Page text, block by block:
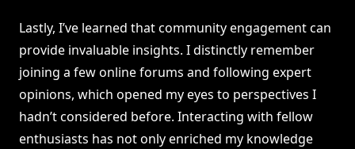
Lastly, I’ve learned that community engagement can
provide invaluable insights. I distinctly remember
joining a few online forums and following expert
opinions, which opened my eyes to perspectives I
hadn’t considered before. Interacting with fellow
enthusiasts has not only enriched my knowledge